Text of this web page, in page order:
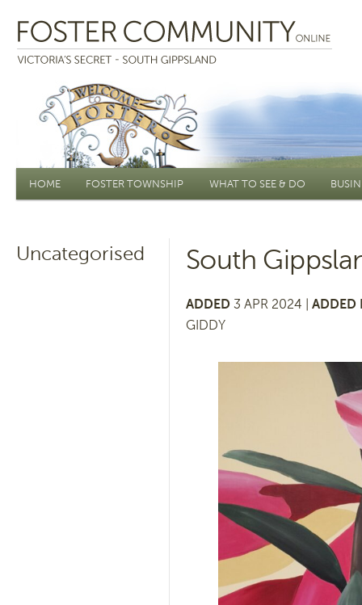
Main menu
HOME FOSTER TOWNSHIP WHAT TO SEE & DO
Uncategorised South
ADDED 3 APR 2024 | ADDED
GIDDY